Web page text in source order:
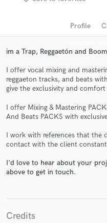
Profile
im a Trap, Reggaetón and
I offer vocal mixing and
reggaeton tracks, and beats
give the exclusivity and
I offer Mixing & Mastering
And Beats PACKS with
I work with references that the
contact with the client
I'd love to hear about your
above to get in touch.
Credits
Get
Contact pros
and receive